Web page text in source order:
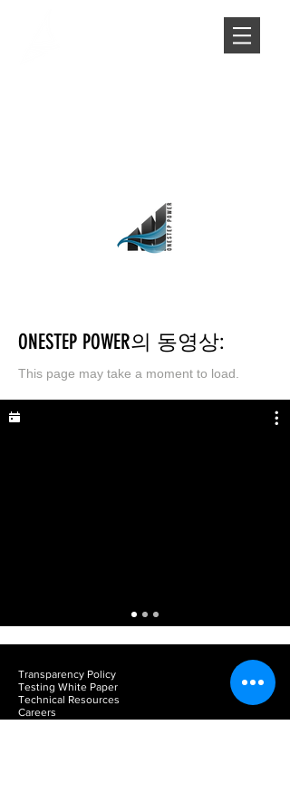
ONESTEP POWER의 동영상:
This page may take a moment to load.
Transparency Policy
Testing White Paper
Technical Resources
Careers